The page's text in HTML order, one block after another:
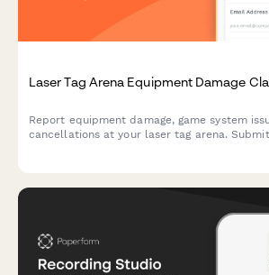
Laser Tag Arena Equipment Damage
Report equipment damage, game system
cancellations at your laser tag arena.